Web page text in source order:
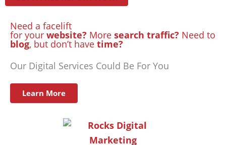
Need a facelift
for your website? More search traffic? Need to
blog, but don’t have time?
Our Digital Services Could Be For You
Learn More